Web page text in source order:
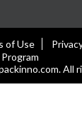
of Use
All